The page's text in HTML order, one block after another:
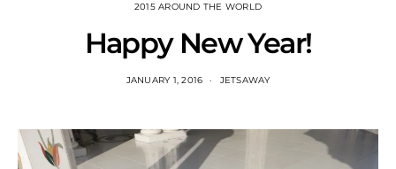
2015 AROUND THE WORLD
Happy New Year!
JANUARY 1, 2016 JETSAWAY